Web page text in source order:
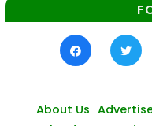
About Us